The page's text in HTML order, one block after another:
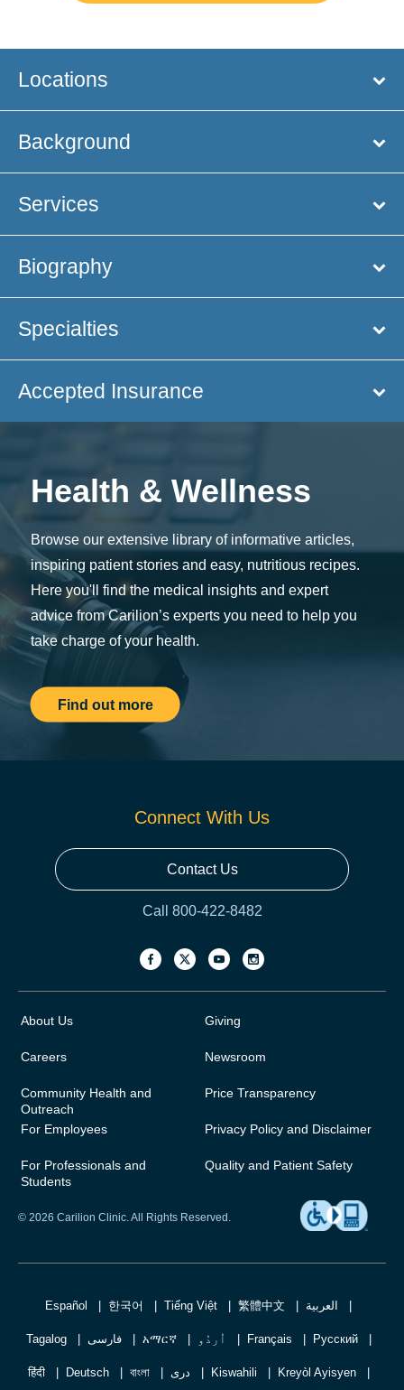
Locations
Background
Services
Biography
Specialties
Accepted Insurance
Health & Wellness
Browse our extensive library of informative articles,
inspiring patient stories and easy, nutritious recipes.
Here you'll find the medical insights and expert
advice from Carilion’s experts you need to help you
take charge of your health.
Find out more
Connect With Us
Contact Us
Call 800-422-8482
About Us
Careers
Community Health and
Outreach
For Employees
For Professionals and
Students
Giving
Newsroom
Price Transparency
Privacy Policy and Disclaimer
Quality and Patient Safety
© 2026 Carilion Clinic. All Rights Reserved.
Español 한국어 Tiếng Việt 繁體中文 العربية
Tagalog فارسی አማርኛ اُردُو Français Русский
हिंदी Deutsch বাংলা دری Kiswahili Kreyòl Ayisyen